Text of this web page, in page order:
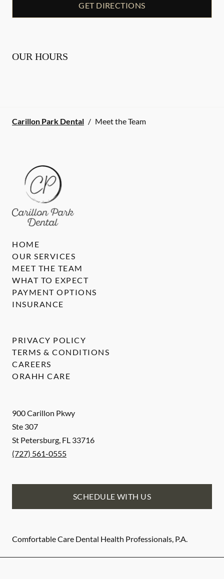
GET DIRECTIONS
OUR HOURS
Carillon Park Dental / Meet the Team
900 Carillon Pkwy
Ste 307
St Petersburg, FL 33716
(727) 561-0555
SCHEDULE WITH US
Comfortable Care Dental Health Professionals, P.A.
HOME
OUR SERVICES
MEET THE TEAM
WHAT TO EXPECT
PAYMENT OPTIONS
INSURANCE
PRIVACY POLICY
TERMS & CONDITIONS
CAREERS
ORAHH CARE